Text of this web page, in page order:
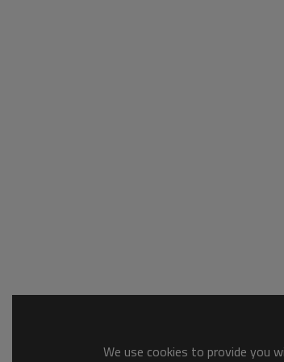
We use cookies to provide you